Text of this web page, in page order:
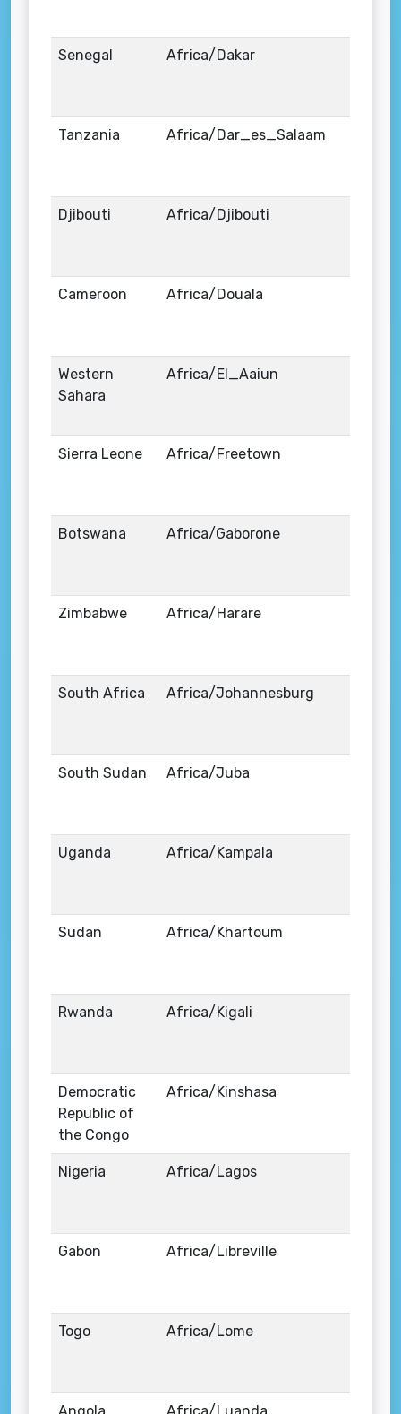
Senegal Africa/Dakar
Tanzania Africa/Dar_es_Salaam
Djibouti Africa/Djibouti
Cameroon Africa/Douala
Western
Sahara
Africa/El_Aaiun
Sierra Leone Africa/Freetown
Botswana Africa/Gaborone
Zimbabwe Africa/Harare
South Africa Africa/Johannesburg
South Sudan Africa/Juba
Uganda Africa/Kampala
Sudan Africa/Khartoum
Rwanda Africa/Kigali
Democratic
Republic of
the Congo
Africa/Kinshasa
Nigeria Africa/Lagos
Gabon Africa/Libreville
Togo Africa/Lome